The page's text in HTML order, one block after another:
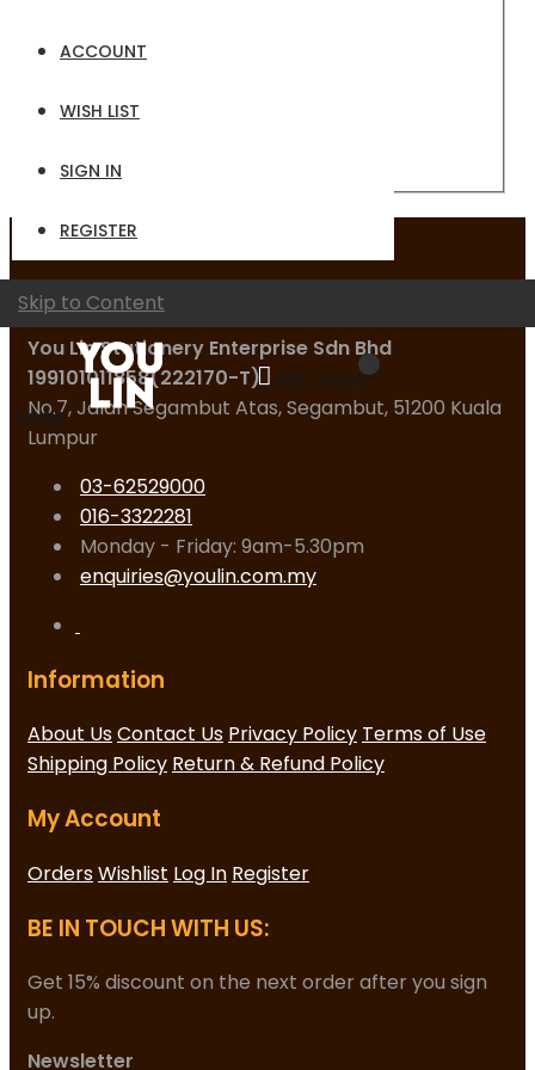
ACCOUNT
WISH LIST
SIGN IN
REGISTER
Skip to Content
My Quote
Logo
Forgot Your Password?
Contact Us
You Lin Stationery Enterprise Sdn Bhd
199101011858(222170-T)
No.7, Jalan Segambut Atas, Segambut, 51200 Kuala
Lumpur
03-62529000
016-3322281
Monday - Friday: 9am-5.30pm
enquiries@youlin.com.my
Information
About UsContact Us Privacy Policy Terms of Use
Shipping Policy Return & Refund Policy
My Account
OrdersWishlist Log In Register
BE IN TOUCH WITH US:
Get 15% discount on the next order after you sign
up.
Newsletter